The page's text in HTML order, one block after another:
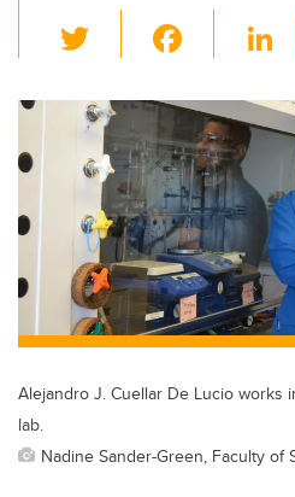
wi
tt
er
c
e
b
o
o
k
Alejandro J. Cuellar De Lucio works
lab.
Nadine Sander-Green, Faculty of